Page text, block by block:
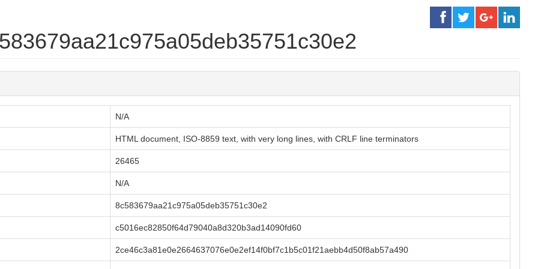
N/A
HTML document, ISO-8859 text, with very long lines, with CRLF line terminators
26465
N/A
8c583679aa21c975a05deb35751c30e2
c5016ec82850f64d79040a8d320b3ad14090fd60
2ce46c3a81e0e2664637076e0e2ef14f0bf7c1b5c01f21aebb4d50f8ab57a490